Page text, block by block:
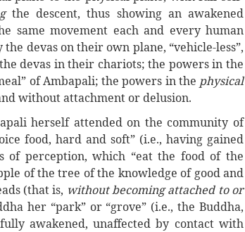
the descent, thus showing an awakened
same movement each and every human
devas on their own plane, “vehicle-less”,
devas in their chariots; the powers in the
of Ambapali; the powers in the physical
without attachment or delusion.
herself attended on the community of
food, hard and soft” (i.e., having gained
of perception, which “eat the food of the
of the tree of the knowledge of good and
(that is, without becoming attached to or
her “park” or “grove” (i.e., the Buddha,
awakened, unaffected by contact with